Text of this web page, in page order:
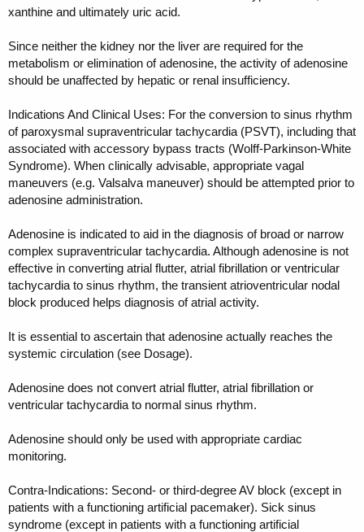
xanthine and ultimately uric acid.
Since neither the kidney nor the liver are required for the
metabolism or elimination of adenosine, the activity of adenosine
should be unaffected by hepatic or renal insufficiency.
Indications And Clinical Uses: For the conversion to sinus rhythm
of paroxysmal supraventricular tachycardia (PSVT), including that
associated with accessory bypass tracts (Wolff-Parkinson-White
Syndrome). When clinically advisable, appropriate vagal
maneuvers (e.g. Valsalva maneuver) should be attempted prior to
adenosine administration.
Adenosine is indicated to aid in the diagnosis of broad or narrow
complex supraventricular tachycardia. Although adenosine is not
effective in converting atrial flutter, atrial fibrillation or ventricular
tachycardia to sinus rhythm, the transient atrioventricular nodal
block produced helps diagnosis of atrial activity.
It is essential to ascertain that adenosine actually reaches the
systemic circulation (see Dosage).
Adenosine does not convert atrial flutter, atrial fibrillation or
ventricular tachycardia to normal sinus rhythm.
Adenosine should only be used with appropriate cardiac
monitoring.
Contra-Indications: Second- or third-degree AV block (except in
patients with a functioning artificial pacemaker). Sick sinus
syndrome (except in patients with a functioning artificial